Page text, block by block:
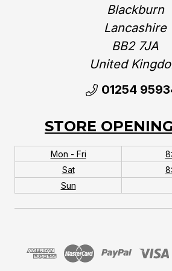
Blackburn
Lancashire
BB2 7JA
United
01254
STORE
Mon - Fri
Sat
Sun